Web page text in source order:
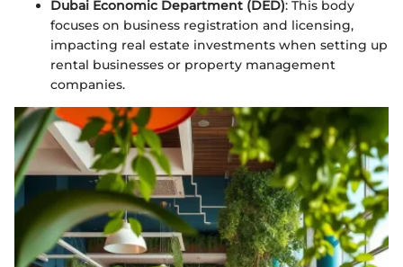
Dubai Economic Department (DED): This body
focuses on business registration and licensing,
impacting real estate investments when setting up
rental businesses or property management
companies.